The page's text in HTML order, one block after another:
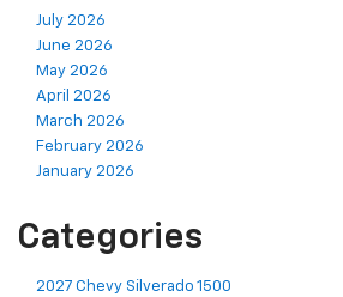
July 2026
June 2026
May 2026
April 2026
March 2026
February 2026
January 2026
Categories
2027 Chevy Silverado 1500